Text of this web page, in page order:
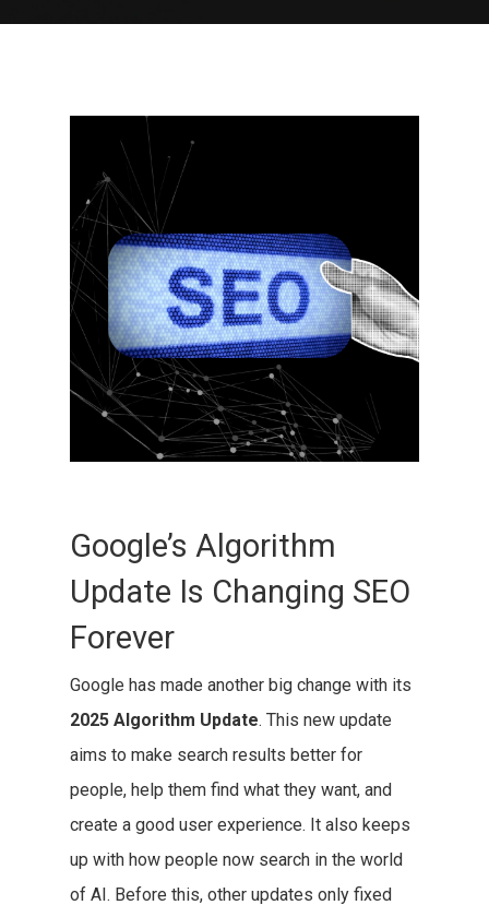
Google’s Algorithm
Update Is Changing SEO
Forever
Google has made another big change with its
2025 Algorithm Update. This new update
aims to make search results better for
people, help them find what they want, and
create a good user experience. It also keeps
up with how people now search in the world
of AI. Before this, other updates only fixed